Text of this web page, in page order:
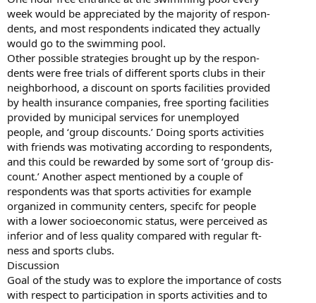
week would be appreciated by the majority of respon-
dents, and most respondents indicated they actually
would go to the swimming pool.
Other possible strategies brought up by the respon-
dents were free trials of different sports clubs in their
neighborhood, a discount on sports facilities provided
by health insurance companies, free sporting facilities
provided by municipal services for unemployed
people, and ‘group discounts.’ Doing sports activities
with friends was motivating according to respondents,
and this could be rewarded by some sort of ‘group dis-
count.’ Another aspect mentioned by a couple of
respondents was that sports activities for example
organized in community centers, specifc for people
with a lower socioeconomic status, were perceived as
inferior and of less quality compared with regular ft-
ness and sports clubs.
Discussion
Goal of the study was to explore the importance of costs
with respect to participation in sports activities and to